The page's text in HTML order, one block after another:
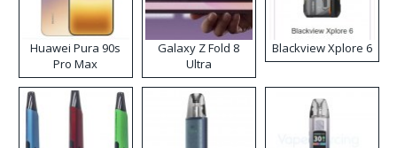
Huawei Pura 90s
Pro Max
Galaxy Z Fold 8
Ultra
Blackview Xplore 6